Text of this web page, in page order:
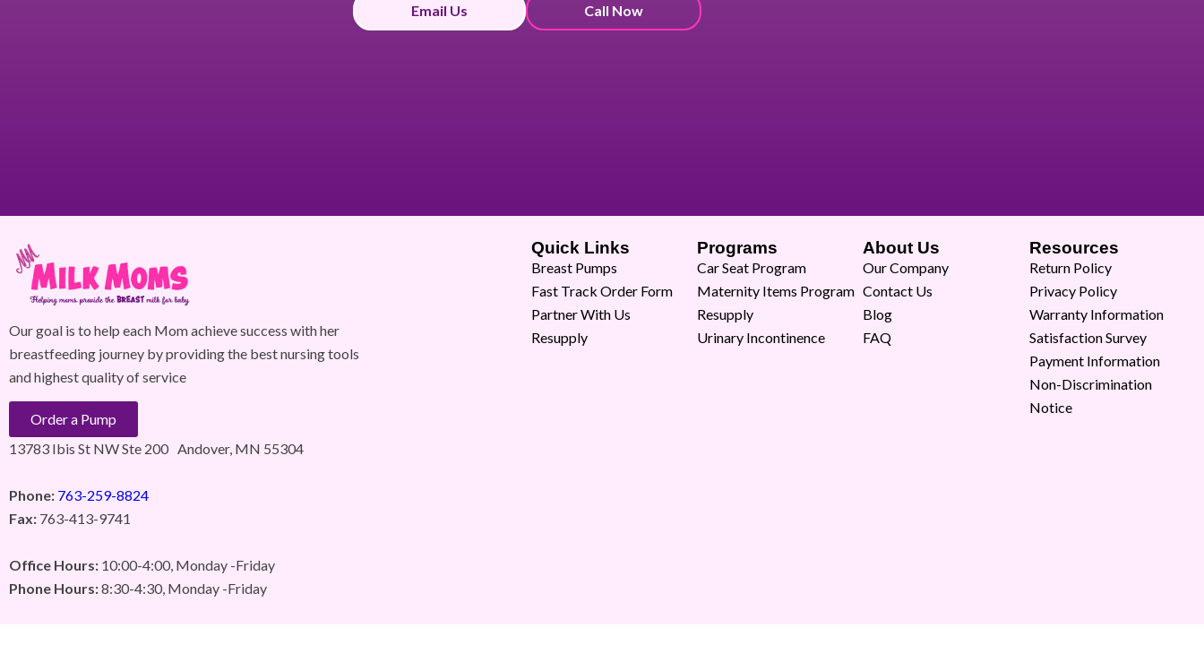
Email Us Call Now
Our goal is to help each Mom achieve success with her
breastfeeding journey by providing the best nursing tools
and highest quality of service
Order a Pump
13783 Ibis St NW Ste 200 Andover, MN 55304
Phone: 763-259-8824
Fax: 763-413-9741
Office Hours: 10:00-4:00, Monday -Friday
Phone Hours:8:30-4:30, Monday -Friday
Quick Links
Breast Pumps
Fast Track Order Form
Partner With Us
Resupply
Programs
Car Seat Program
Maternity Items Program
Resupply
Urinary Incontinence
About Us
Our Company
Contact Us
Blog
FAQ
Resources
Return Policy
Privacy Policy
Warranty Information
Satisfaction Survey
Payment Information
Non-Discrimination
Notice